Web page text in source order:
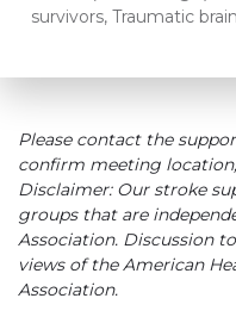
survivors, Traumatic
Please contact the
confirm meeting
Disclaimer: Our stroke
groups that are
Association. Discussion
views of the American
Association.